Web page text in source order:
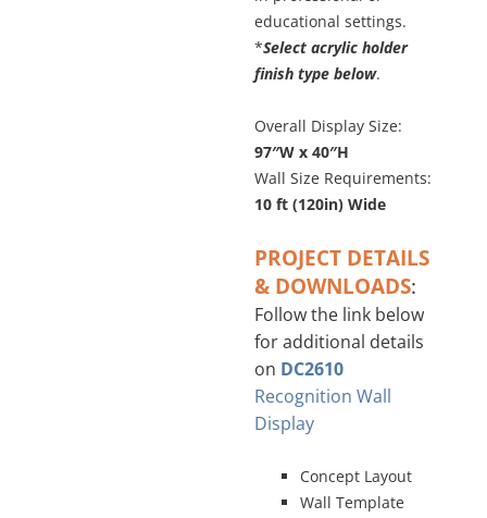
educational settings.
*Select acrylic holder
finish type below.
Overall Display Size:
97″W x 40″H
Wall Size Requirements:
10 ft (120in) Wide
PROJECT DETAILS
& DOWNLOADS:
Follow the link below
for additional details
on DC2610
Recognition Wall
Display
Concept Layout
Wall Template